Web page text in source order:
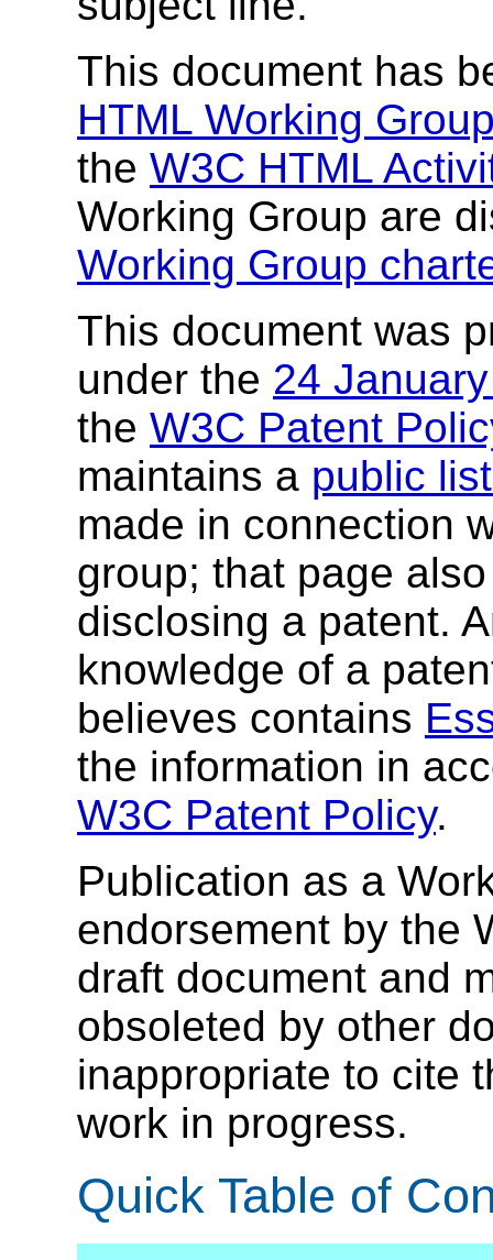
This document has
HTML Working
the W3C HTML
Working Group are
Working Group
This document was
under the 24
the W3C Patent
maintains a public
made in connection
group; that page
disclosing a patent.
knowledge of a
believes contains
the information in
W3C Patent Policy.
Publication as a
endorsement by the
draft document and
obsoleted by other
inappropriate to cite
work in progress.
Quick Table of